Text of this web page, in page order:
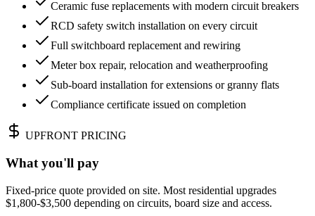
Ceramic fuse replacements with modern circuit breakers
RCD safety switch installation on every circuit
Full switchboard replacement and rewiring
Meter box repair, relocation and weatherproofing
Sub-board installation for extensions or granny flats
Compliance certificate issued on completion
UPFRONT PRICING
What you'll pay
Fixed-price quote provided on site. Most residential upgrades
$1,800-$3,500 depending on circuits, board size and access.